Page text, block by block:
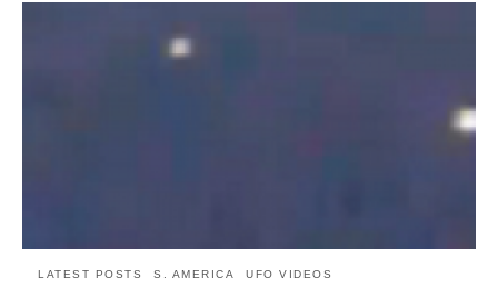
LATEST POSTS S. AMERICA UFO VIDEOS